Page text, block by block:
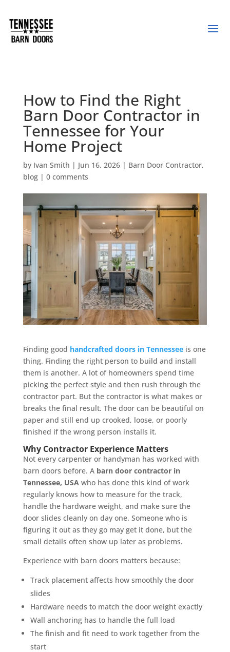
How to Find the Right
Barn Door Contractor in
Tennessee for Your
Home Project
by Ivan Smith | Jun 16, 2026| Barn Door Contractor,
blog| 0 comments
Finding good handcrafted doors in Tennesseeis one
thing. Finding the right person to build and install
them is another. A lot of homeowners spend time
picking the perfect style and then rush through the
contractor part. But the contractor is what makes or
breaks the final result. The door can be beautiful on
paper and still end up crooked, loose, or poorly
finished if the wrong person installs it.
Why Contractor Experience Matters
Not every carpenter or handyman has worked with
barn doors before. A barn door contractor in
Tennessee, USA who has done this kind of work
regularly knows how to measure for the track,
handle the hardware weight, and make sure the
door slides cleanly on day one. Someone who is
figuring it out as they go may get it done, but the
small details often show up later as problems.
Experience with barn doors matters because:
Track placement affects how smoothly the door
slides
Hardware needs to match the door weight exactly
Wall anchoring has to handle the full load
The finish and fit need to work together from the
start